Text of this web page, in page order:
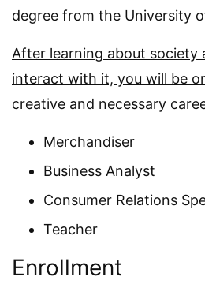
degree from the University
After learning about society
interact with it, you will be
creative and necessary
Merchandiser
Business Analyst
Consumer Relations
Teacher
Enrollment